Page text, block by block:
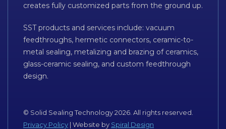
creates fully customized parts from the ground up.
SST products and services include: vacuum
feedthroughs, hermetic connectors, ceramic-to-
metal sealing, metalizing and brazing of ceramics,
glass-ceramic sealing, and custom feedthrough
design.
© Solid Sealing Technology 2026. All rights reserved.
Privacy Policy | Website by Spiral Design